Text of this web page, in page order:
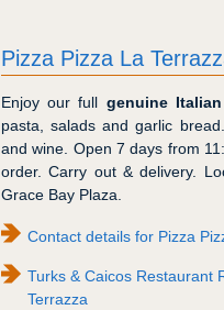
Pizza Pizza La
Enjoy our full genuine
pasta, salads and garlic
and wine. Open 7 days from
order. Carry out & delivery.
Grace Bay Plaza.
Contact details for Pizza
Turks & Caicos Restaurant
Terrazza